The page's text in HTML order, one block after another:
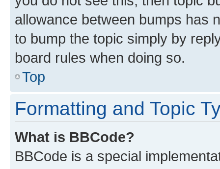
allowance between bumps has
to bump the topic simply by
board rules when doing so.
Top
Formatting and Topic
What is BBCode?
BBCode is a special